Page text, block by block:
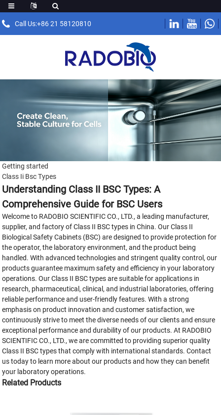
Call Us:+86 21 58120810
Getting started
Class Ii Bsc Types
Understanding Class II BSC Types: A
Comprehensive Guide for BSC Users
Welcome to RADOBIO SCIENTIFIC CO., LTD., a leading manufacturer,
supplier, and factory of Class II BSC types in China. Our Class II
Biological Safety Cabinets (BSC) are designed to provide protection for
the operator, the laboratory environment, and the product being
handled. With advanced technologies and stringent quality control, our
products guarantee maximum safety and efficiency in your laboratory
operations. Our Class II BSC types are suitable for applications in
research, pharmaceutical, clinical, and industrial laboratories, offering
reliable performance and user-friendly features. With a strong
emphasis on product innovation and customer satisfaction, we
continuously strive to meet the diverse needs of our clients and ensure
exceptional performance and durability of our products. At RADOBIO
SCIENTIFIC CO., LTD., we are committed to providing superior quality
Class II BSC types that comply with international standards. Contact
us today to learn more about our products and how they can benefit
your laboratory operations.
Related Products